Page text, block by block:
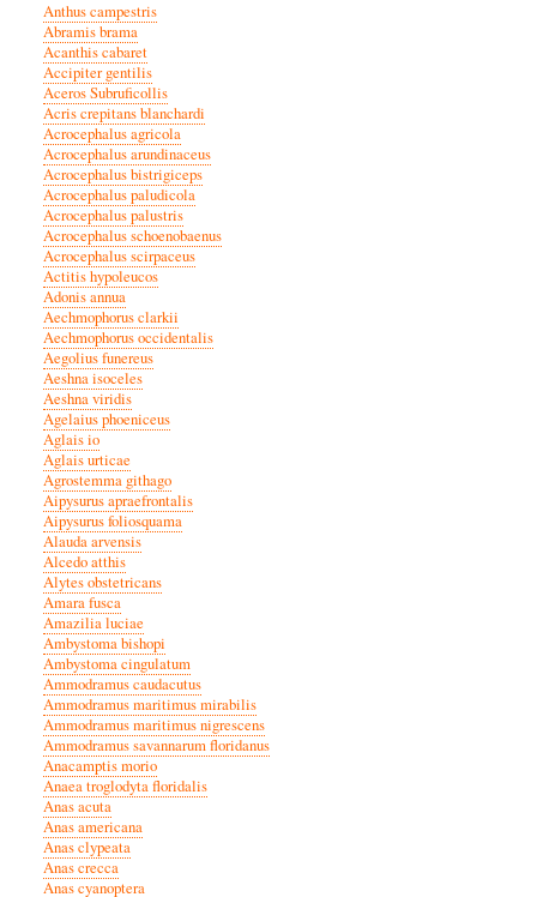
Anthus campestris
Abramis brama
Acanthis cabaret
Accipiter gentilis
Aceros Subruficollis
Acris crepitans blanchardi
Acrocephalus agricola
Acrocephalus arundinaceus
Acrocephalus bistrigiceps
Acrocephalus paludicola
Acrocephalus palustris
Acrocephalus schoenobaenus
Acrocephalus scirpaceus
Actitis hypoleucos
Adonis annua
Aechmophorus clarkii
Aechmophorus occidentalis
Aegolius funereus
Aeshna isoceles
Aeshna viridis
Agelaius phoeniceus
Aglais io
Aglais urticae
Agrostemma githago
Aipysurus apraefrontalis
Aipysurus foliosquama
Alauda arvensis
Alcedo atthis
Alytes obstetricans
Amara fusca
Amazilia luciae
Ambystoma bishopi
Ambystoma cingulatum
Ammodramus caudacutus
Ammodramus maritimus mirabilis
Ammodramus maritimus nigrescens
Ammodramus savannarum floridanus
Anacamptis morio
Anaea troglodyta floridalis
Anas acuta
Anas americana
Anas clypeata
Anas crecca
Anas cyanoptera